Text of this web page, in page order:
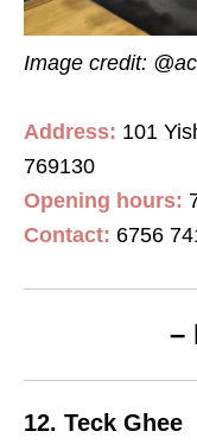
Image credit:
Address: 101
769130
Opening hours:
Contact: 6756
–
12. Teck Ghee